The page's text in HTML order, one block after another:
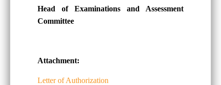
Head of Examinations and Assessment
Committee
Attachment:
Letter of Authorization